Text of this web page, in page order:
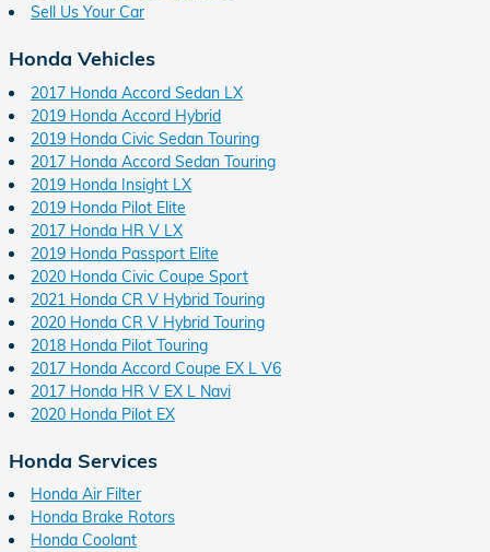
Sell Us Your Car
Honda Vehicles
2017 Honda Accord Sedan LX
2019 Honda Accord Hybrid
2019 Honda Civic Sedan Touring
2017 Honda Accord Sedan Touring
2019 Honda Insight LX
2019 Honda Pilot Elite
2017 Honda HR V LX
2019 Honda Passport Elite
2020 Honda Civic Coupe Sport
2021 Honda CR V Hybrid Touring
2020 Honda CR V Hybrid Touring
2018 Honda Pilot Touring
2017 Honda Accord Coupe EX L V6
2017 Honda HR V EX L Navi
2020 Honda Pilot EX
Honda Services
Honda Air Filter
Honda Brake Rotors
Honda Coolant